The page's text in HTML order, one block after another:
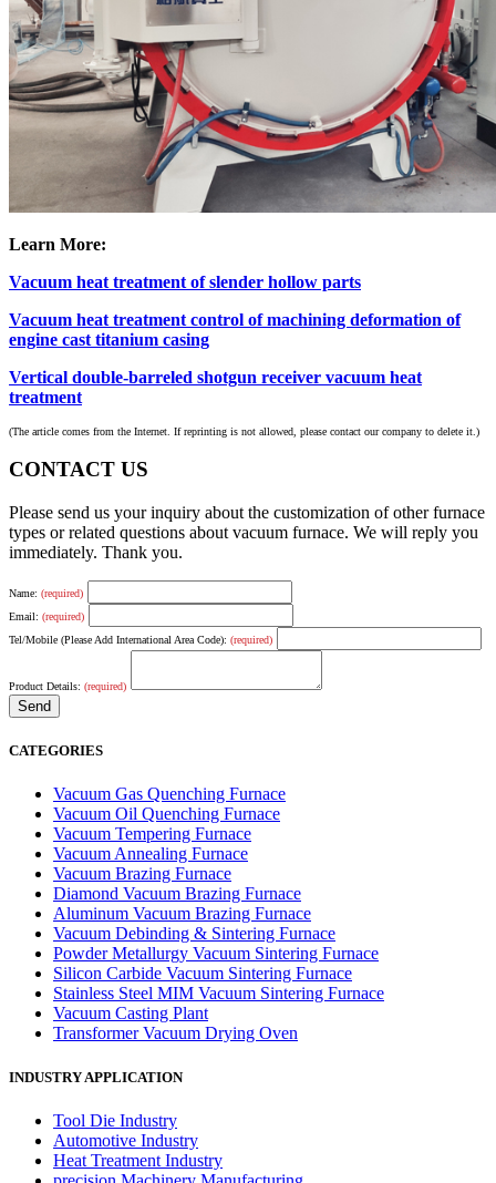
Learn More:
Vacuum heat treatment of slender hollow parts
Vacuum heat treatment control of machining deformation of
engine cast titanium casing
Vertical double-barreled shotgun receiver vacuum heat
treatment
(The article comes from the Internet. If reprinting is not allowed, please contact our company to delete it.)
CONTACT US
Please send us your inquiry about the customization of other furnace
types or related questions about vacuum furnace. We will reply you
immediately. Thank you.
Name: (required)
Email: (required)
Tel/Mobile (Please Add International Area Code): (required)
Product Details: (required)
CATEGORIES
Vacuum Gas Quenching Furnace
Vacuum Oil Quenching Furnace
Vacuum Tempering Furnace
Vacuum Annealing Furnace
Vacuum Brazing Furnace
Diamond Vacuum Brazing Furnace
Aluminum Vacuum Brazing Furnace
Vacuum Debinding & Sintering Furnace
Powder Metallurgy Vacuum Sintering Furnace
Silicon Carbide Vacuum Sintering Furnace
Stainless Steel MIM Vacuum Sintering Furnace
Vacuum Casting Plant
Transformer Vacuum Drying Oven
INDUSTRY APPLICATION
Tool Die Industry
Automotive Industry
Heat Treatment Industry